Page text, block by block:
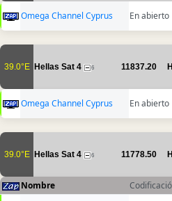
Omega Channel Cyprus En abierto
39.0°E Hellas Sat 4 6 11837.20 H
Omega Channel Cyprus En abierto
39.0°E Hellas Sat 4 6 11778.50 H
Nombre